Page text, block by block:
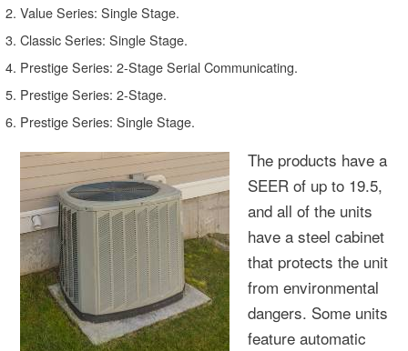
Value Series: Single Stage.
Classic Series: Single Stage.
Prestige Series: 2-Stage Serial Communicating.
Prestige Series: 2-Stage.
Prestige Series: Single Stage.
The products have a
SEER of up to 19.5,
and all of the units
have a steel cabinet
that protects the unit
from environmental
dangers. Some units
feature automatic